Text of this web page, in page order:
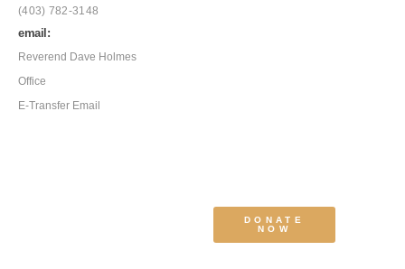
(403) 782-3148
email:
Reverend Dave Holmes
Office
E-Transfer Email
DONATE
NOW